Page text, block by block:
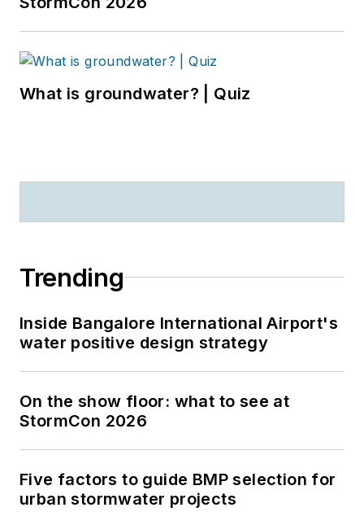
What is groundwater? | Quiz
Trending
Inside Bangalore International Airport's
water positive design strategy
On the show floor: what to see at
StormCon 2026
Five factors to guide BMP selection for
urban stormwater projects